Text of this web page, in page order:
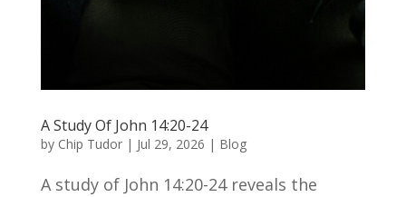
A Study Of John 14:20-24
by Chip Tudor| Jul 29, 2026 | Blog
A study of John 14:20-24 reveals the